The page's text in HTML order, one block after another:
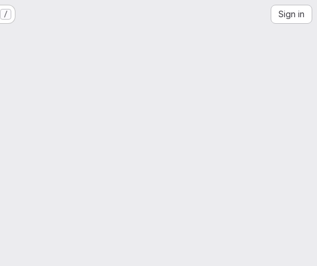
/ Sign in